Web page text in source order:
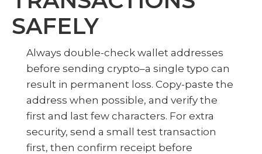
SAFELY
Always double-check wallet addresses
before sending crypto–a single typo can
result in permanent loss. Copy-paste the
address when possible, and verify the
first and last few characters. For extra
security, send a small test transaction
first, then confirm receipt before